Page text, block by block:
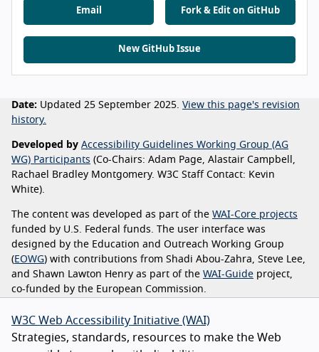
Email Fork & Edit on GitHub
New GitHub Issue
Date: Updated 25 September 2025. View this page's revision
history.
Developed by Accessibility Guidelines Working Group (AG
WG) Participants (Co-Chairs: Adam Page, Alastair Campbell,
Rachael Bradley Montgomery. W3C Staff Contact: Kevin
White).
The content was developed as part of the WAI-Core projects
funded by U.S. Federal funds. The user interface was
designed by the Education and Outreach Working Group
(EOWG) with contributions from Shadi Abou-Zahra, Steve Lee,
and Shawn Lawton Henry as part of the WAI-Guide project,
co-funded by the European Commission.
W3C Web Accessibility Initiative (WAI)
Strategies, standards, resources to make the Web